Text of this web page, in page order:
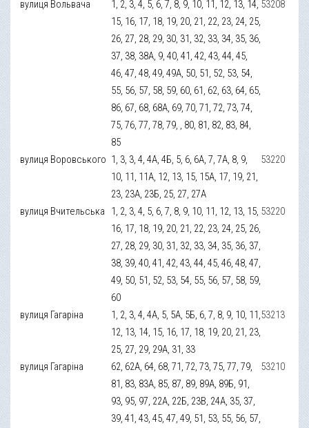
вулиця Вольвача
1, 2, 3, 4, 5, 6, 7, 8, 9, 10, 11, 12, 13, 14,
15, 16, 17, 18, 19, 20, 21, 22, 23, 24, 25,
26, 27, 28, 29, 30, 31, 32, 33, 34, 35, 36,
37, 38, 38А, 9, 40, 41, 42, 43, 44, 45,
46, 47, 48, 49, 49А, 50, 51, 52, 53, 54,
55, 56, 57, 58, 59, 60, 61, 62, 63, 64, 65,
86, 67, 68, 68А, 69, 70, 71, 72, 73, 74,
75, 76, 77, 78, 79, , 80, 81, 82, 83, 84,
85
53208
вулиця Воровського 1, 3, 3, 4, 4А, 4Б, 5, 6, 6А, 7, 7А, 8, 9,
10, 11, 11А, 12, 13, 15, 15А, 17, 19, 21,
23, 23А, 23Б, 25, 27, 27А
53220
вулиця Вчительська
1, 2, 3, 4, 5, 6, 7, 8, 9, 10, 11, 12, 13, 15,
16, 17, 18, 19, 20, 21, 22, 23, 24, 25, 26,
27, 28, 29, 30, 31, 32, 33, 34, 35, 36, 37,
38, 39, 40, 41, 42, 43, 44, 45, 46, 48, 47,
49, 50, 51, 52, 53, 54, 55, 56, 57, 58, 59,
60
53220
вулиця Гагаріна
1, 2, 3, 4, 4А, 5, 5А, 5Б, 6, 7, 8, 9, 10, 11,
12, 13, 14, 15, 16, 17, 18, 19, 20, 21, 23,
25, 27, 29, 29А, 31, 33
53213
вулиця Гагаріна
62, 62А, 64, 68, 71, 72, 73, 75, 77, 79,
81, 83, 83А, 85, 87, 89, 89А, 89Б, 91,
93, 95, 97, 22А, 22Б, 23В, 24А, 35, 37,
39, 41, 43, 45, 47, 49, 51, 53, 55, 56, 57,
53210